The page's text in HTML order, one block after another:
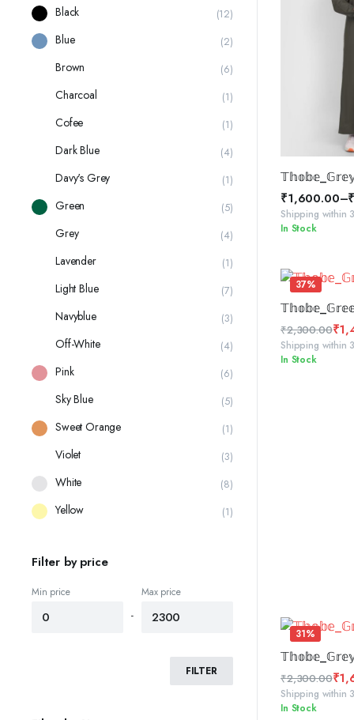
₹1,600.00–
Price
range:
through
₹2,300.00
Shipping within
In Stock
37%
₹2,300.00
Original
price
₹
Current
price
Shipping within
In Stock
31%
₹2,300.00
Original
price
₹
Current
price
Shipping within
In Stock
Black (12)
Blue (2)
Brown (6)
Charcoal (1)
Cofee (1)
Dark Blue (4)
Davy's Grey (1)
Green (5)
Grey (4)
Lavender (1)
Light Blue (7)
Navyblue (3)
Off-White (4)
Pink (6)
Sky Blue (5)
Sweet Orange (1)
Violet (3)
White (8)
Yellow (1)
Filter by price
Min price
-
Max price
FILTER